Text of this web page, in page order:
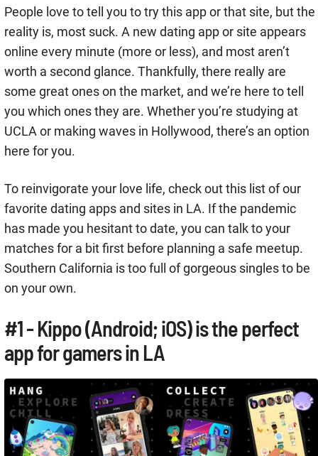
People love to tell you to try this app or that site, but the
reality is, most suck. A new dating app or site appears
online every minute (more or less), and most aren’t
worth a second glance. Thankfully, there really are
some great ones on the market, and we’re here to tell
you which ones they are. Whether you’re studying at
UCLA or making waves in Hollywood, there’s an option
here for you.
To reinvigorate your love life, check out this list of our
favorite dating apps and sites in LA. If the pandemic
has made you hesitant to date, you can talk to your
matches for a bit first before planning a safe meetup.
Southern California is too full of gorgeous singles to be
on your own.
#1 - Kippo (Android; iOS) is the perfect
app for gamers in LA